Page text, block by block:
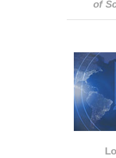
of